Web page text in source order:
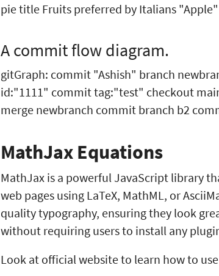
pie title Fruits preferred by Italians
A commit flow diagram.
gitGraph: commit "Ashish" branch
id:"1111" commit tag:"test" checkout
merge newbranch commit branch b2
MathJax Equations
MathJax is a powerful JavaScript library
web pages using LaTeX, MathML, or
quality typography, ensuring they look
without requiring users to install any
Look at official website to learn how to